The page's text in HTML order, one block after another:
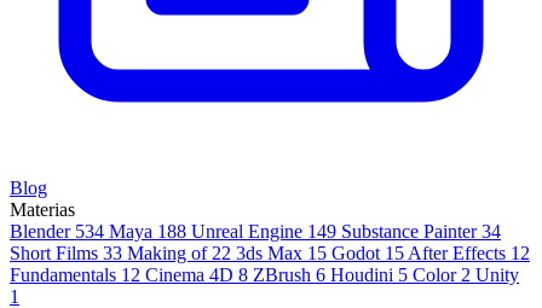
Blog
Materias
Blender 534 Maya 188 Unreal Engine 149 Substance Painter 34
Short Films 33 Making of 22 3ds Max 15 Godot 15 After Effects 12
Fundamentals 12 Cinema 4D 8 ZBrush 6 Houdini 5 Color 2 Unity
1